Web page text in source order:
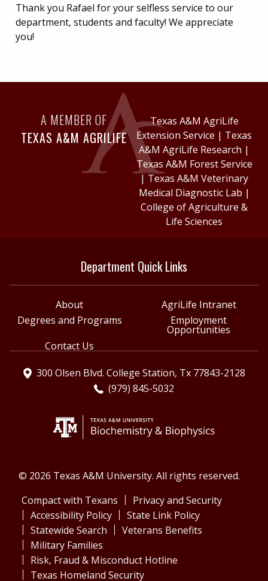
Thank you Rafael for your selfless service to our
department, students and faculty! We appreciate
you!
A MEMBER OF
TEXAS A&M AGRILIFE
Texas A&M AgriLife
Extension Service | Texas
A&M AgriLife Research |
Texas A&M Forest Service
| Texas A&M Veterinary
Medical Diagnostic Lab |
College of Agriculture &
Life Sciences
Department Quick Links
About
AgriLife Intranet
Degrees and Programs
Employment
Opportunities
Contact Us
300 Olsen Blvd. College Station, Tx 77843-2128
(979) 845-5032
© 2026 Texas A&M University. All rights reserved.
Compact with Texans
Privacy and Security
Accessibility Policy
State Link Policy
Statewide Search
Veterans Benefits
Military Families
Risk, Fraud & Misconduct Hotline
Texas Homeland Security